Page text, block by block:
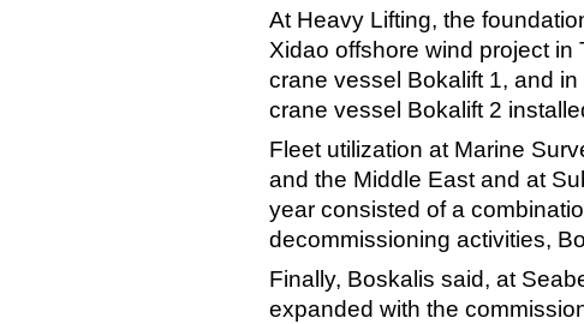
At Heavy Lifting, the
Xidao offshore wind project
crane vessel Bokalift 1, and
crane vessel Bokalift 2
Fleet utilization at Marine
and the Middle East and at
year consisted of a
decommissioning activities,
Finally, Boskalis said, at
expanded with the